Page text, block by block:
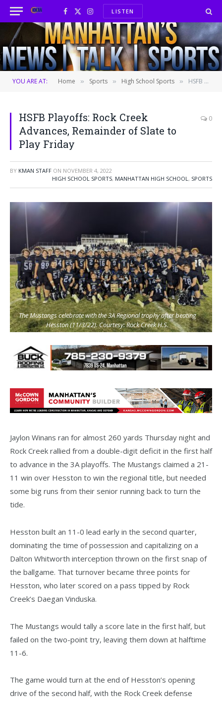
Facebook
X
(Twitter)
InstagramLISTEN
YOU ARE AT: Home » Sports » High School Sports » HSFB Playoffs: Rock Creek Advances, Remainder of Slate to Play Friday
HSFB Playoffs: Rock Creek
Advances, Remainder of Slate to
Play Friday
0
BY KMAN STAFF ON NOVEMBER 4, 2022
HIGH SCHOOL SPORTS, MANHATTAN HIGH SCHOOL, SPORTS
The Mustangs celebrate with the 3A Regional trophy after beating
Hesston (11/3/22). Courtesy: Rock Creek H.S.
Jaylon Winans ran for almost 260 yards Thursday night and
Rock Creek rallied from a double-digit deficit in the first half
to advance in the 3A playoffs. The Mustangs claimed a 21-
11 win over Hesston to win the regional title, but needed
some big runs from their senior running back to turn the
tide.
Hesston built an 11-0 lead early in the second quarter,
dominating the time of possession and capitalizing on a
Dalton Whitworth interception thrown on the first snap of
the ballgame. That turnover became three points for
Hesston, who later scored on a pass tipped by Rock
Creek’s Daegan Vinduska.
The Mustangs would tally a score late in the first half, but
failed on the two-point try, leaving them down at halftime
11-6.
The game would turn at the end of Hesston’s opening
drive of the second half, with the Rock Creek defense